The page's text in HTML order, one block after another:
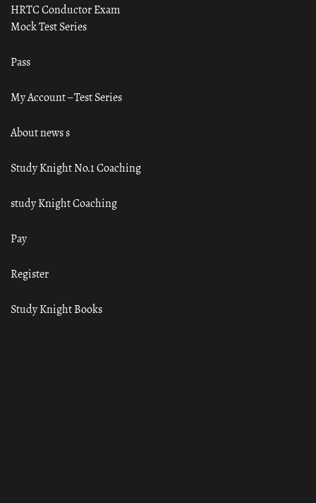
HRTC Conductor Exam
Mock Test Series
Pass
My Account – Test Series
About news s
Study Knight No.1 Coaching
study Knight Coaching
Pay
Register
Study Knight Books